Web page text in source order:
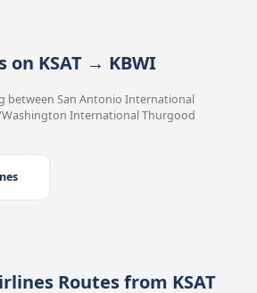
KSAT → KBWI
between San Antonio International
International Thurgood
Routes from KSAT